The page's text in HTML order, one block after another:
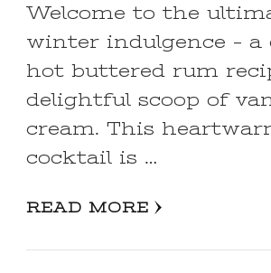
Welcome to the
winter indulgence – a
hot buttered rum
delightful scoop of
cream. This
cocktail is …
READ MORE